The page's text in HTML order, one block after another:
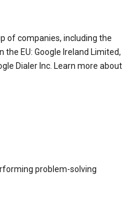
of companies, including the
EU: Google Ireland Limited,
Dialer Inc. Learn more about
problem-solving